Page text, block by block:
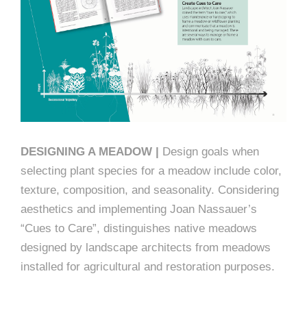
DESIGNING A MEADOW | Design goals when
selecting plant species for a meadow include color,
texture, composition, and seasonality. Considering
aesthetics and implementing Joan Nassauer’s
“Cues to Care”, distinguishes native meadows
designed by landscape architects from meadows
installed for agricultural and restoration purposes.